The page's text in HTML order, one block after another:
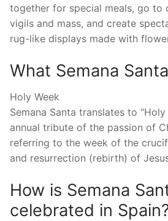
together for special meals, go to
vigils and mass, and create
rug-like displays made with
What Semana
Holy Week
Semana Santa translates to
annual tribute of the passion of
referring to the week of the
and resurrection (rebirth) of
How is Semana
celebrated in